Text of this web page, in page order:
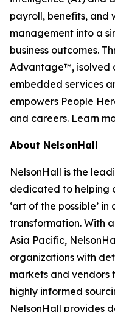
payroll, benefits, and
management into a
business outcomes.
Advantage™, isolved
embedded services
empowers People
and careers. Learn
About NelsonHall
NelsonHall is the
dedicated to helping
‘art of the possible’
transformation. With
Asia Pacific,
organizations with
markets and vendors
highly informed
NelsonHall provides